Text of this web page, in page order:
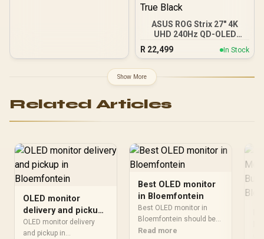
ASUS ROG Strix 27" 4K
UHD 240Hz QD-OLED
Gaming Monitor /
3840×2160 UHD
Refresh Rate / 0.03ms
GTG Response Time /
Compatible & AMD
R 22,499 In Stock
Show More
Related Articles
OLED monitor
delivery and pickup
in Bloemfontein
OLED monitor delivery
and pickup in
Best OLED monitor
in Bloemfontein
Best OLED monitor in
Bloemfontein should be
shortlisted around the job
Read more